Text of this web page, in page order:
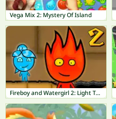
Vega Mix 2: Mystery Of Island
Fireboy and Watergirl 2: Light Temple